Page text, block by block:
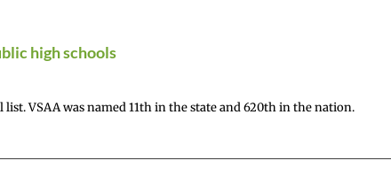
high schools
list. VSAA was named 11th in the state and 620th in the nation.